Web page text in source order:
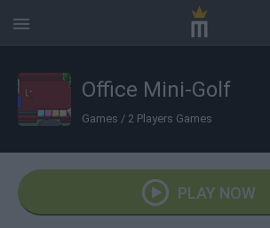
Office Mini-Golf
Games / 2 Players Games
PLAY NOW